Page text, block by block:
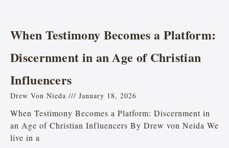
When Testimony Becomes a Platform:
Discernment in an Age of Christian
Influencers
Drew Von Nieda January 18, 2026
When Testimony Becomes a Platform: Discernment in
an Age of Christian Influencers By Drew von Neida We
live in a